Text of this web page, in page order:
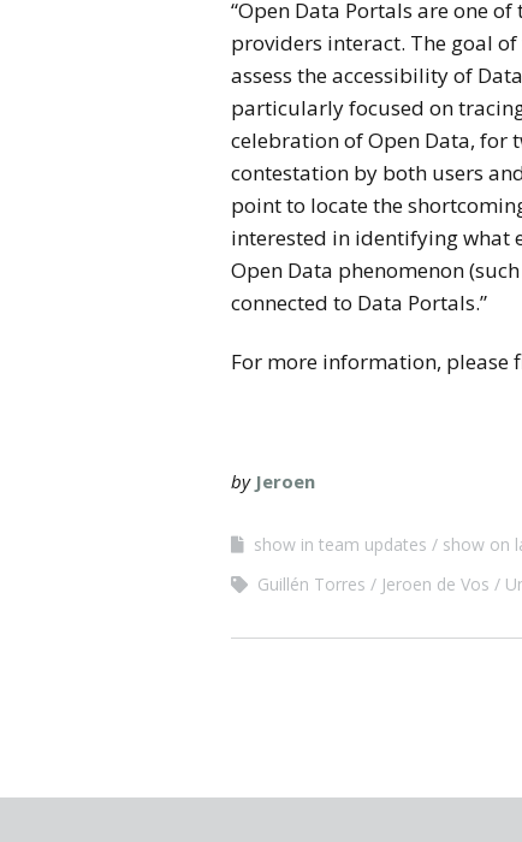
“Open Data Portals are one
providers interact. The goal
assess the accessibility of
particularly focused on
celebration of Open Data, for
contestation by both users
point to locate the
interested in identifying what
Open Data phenomenon
connected to Data Portals.”
For more information, please
by Jeroen
show in team updates
show on
Guillén Torres
Jeroen de Vos